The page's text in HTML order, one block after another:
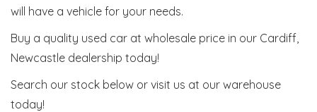
will have a vehicle for your needs.
Buy a quality used car at wholesale price in our Cardiff,
Newcastle dealership today!
Search our stock below or visit us at our warehouse
today!